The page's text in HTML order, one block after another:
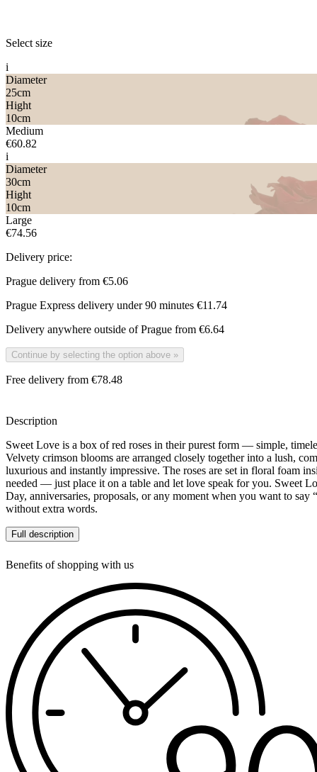
Description
Sweet Love is a box of red roses in their purest form — simple,
Velvety crimson blooms are arranged closely together into a lush,
luxurious and instantly impressive. The roses are set in floral foam
needed — just place it on a table and let love speak for you. Sweet
Day, anniversaries, proposals, or any moment when you want to say
without extra words.
Choose your preferred size as a variant of this product — from an
deep red palette will always remain the same.
Full description
Select size
i
Diameter
25cm
Hight
10cm
Medium
€60.82
i
Diameter
30cm
Hight
10cm
Large
€74.56
Delivery price:
Prague delivery from €5.06
Prague Express delivery under 90 minutes €11.74
Delivery anywhere outside of Prague from €6.64
Continue by selecting the option above »
Free delivery from €78.48
Benefits of shopping with us